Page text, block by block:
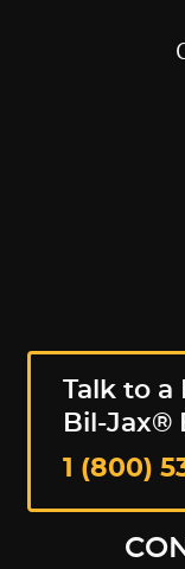
Talk to a
Bil-Jax®
1 (800)